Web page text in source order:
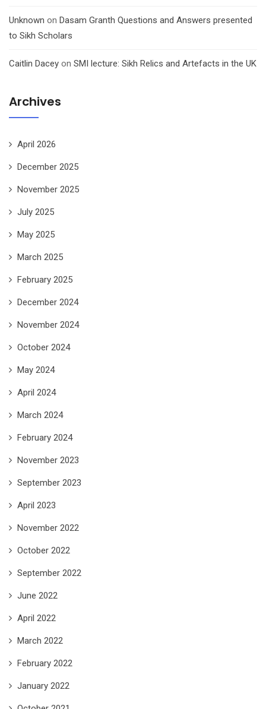
Unknown on Dasam Granth Questions and Answers presented
to Sikh Scholars
Caitlin Dacey on SMI lecture: Sikh Relics and Artefacts in the UK
Archives
April 2026
December 2025
November 2025
July 2025
May 2025
March 2025
February 2025
December 2024
November 2024
October 2024
May 2024
April 2024
March 2024
February 2024
November 2023
September 2023
April 2023
November 2022
October 2022
September 2022
June 2022
April 2022
March 2022
February 2022
January 2022